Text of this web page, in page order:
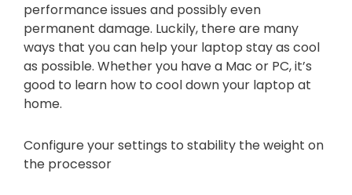
performance issues and possibly even
permanent damage. Luckily, there are many
ways that you can help your laptop stay as cool
as possible. Whether you have a Mac or PC, it’s
good to learn how to cool down your laptop at
home.
Configure your settings to stability the weight on
the processor